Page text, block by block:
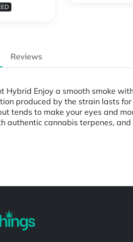
Reviews
Hybrid Enjoy a smooth smoke
produced by the strain lasts
tends to make your eyes and
authentic cannabis terpenes, and